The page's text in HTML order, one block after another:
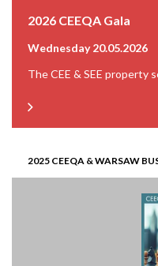
2026 CEEQA Gala
Wednesday 20.05.2026
The CEE & SEE property
2025 CEEQA & WARSAW